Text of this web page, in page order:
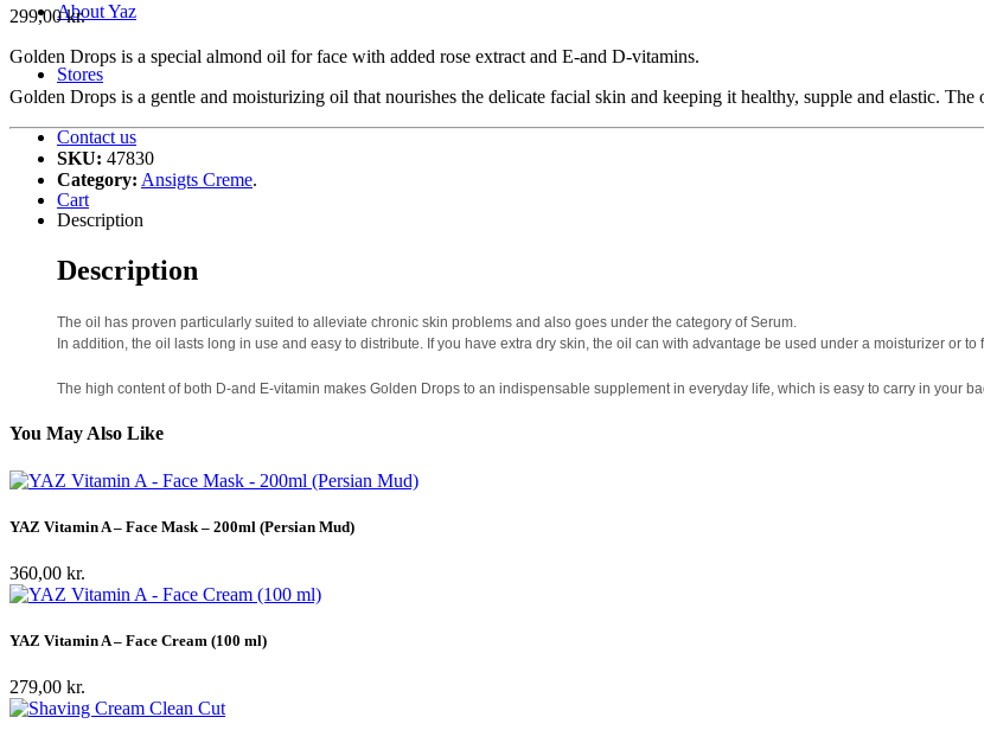
About Yaz
Stores
Contact us
Cart
299,00kr.
Golden Drops is a special almond oil for face with added rose extract and E-and D-vitamins.
Golden Drops is a gentle and moisturizing oil that nourishes the delicate facial skin and keeping it healthy, supple and elastic.
SKU: 47830
Category: Ansigts Creme.
Description
Description
The oil has proven particularly suited to alleviate chronic skin problems and also goes under the category of Serum.
In addition, the oil lasts long in use and easy to distribute. If you have extra dry skin, the oil can with advantage be used under a moisturizer or
The high content of both D-and E-vitamin makes Golden Drops to an indispensable supplement in everyday life, which is easy to carry in your
You May Also Like
YAZ Vitamin A – Face Mask – 200ml (Persian Mud)
360,00 kr.
YAZ Vitamin A – Face Cream (100 ml)
279,00 kr.